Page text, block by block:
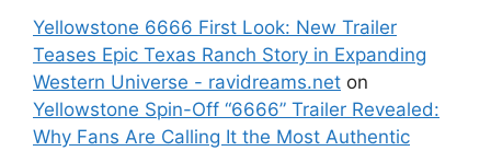
Yellowstone 6666 First Look: New Trailer
Teases Epic Texas Ranch Story in Expanding
Western Universe - ravidreams.net on
Yellowstone Spin-Off “6666” Trailer Revealed:
Why Fans Are Calling It the Most Authentic